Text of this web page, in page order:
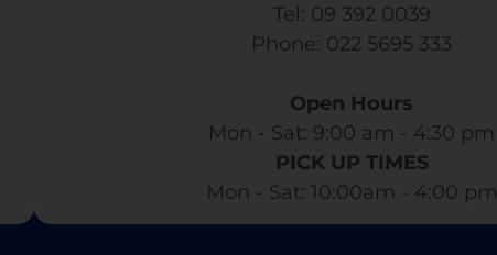
Tel: 09 392 0039
​ Phone: 022 5695 333
Open Hours
Mon - Sat: 9:00 am - 4:30 pm​
PICK UP TIMES
Mon - Sat: 10:00am - 4:00 pm